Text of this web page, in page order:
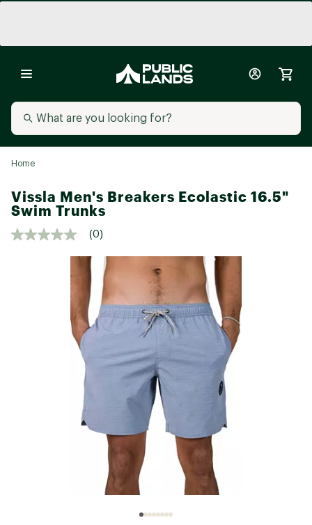
Home
Vissla Men's Breakers Ecolastic 16.5"
Swim Trunks
(0)